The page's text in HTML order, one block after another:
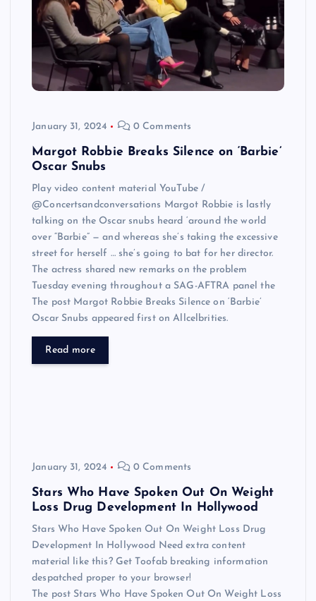
January 31, 2024 0 Comments
Margot Robbie Breaks Silence on ‘Barbie’
Oscar Snubs
Play video content material YouTube /
@Concertsandconversations Margot Robbie is lastly
talking on the Oscar snubs heard ‘around the world
over “Barbie” — and whereas she’s taking the excessive
street for herself … she’s going to bat for her director.
The actress shared new remarks on the problem
Tuesday evening throughout a SAG-AFTRA panel the
The post Margot Robbie Breaks Silence on ‘Barbie’
Oscar Snubs appeared first on Allcelbrities.
Read more
January 31, 2024 0 Comments
Stars Who Have Spoken Out On Weight
Loss Drug Development In Hollywood
Stars Who Have Spoken Out On Weight Loss Drug
Development In Hollywood Need extra content
material like this? Get Toofab breaking information
despatched proper to your browser!
The post Stars Who Have Spoken Out On Weight Loss